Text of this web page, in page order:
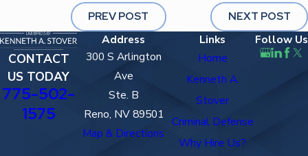
PREV POST
NEXT POST
CONTACT
US TODAY
775-502-
1575
Address
300 S Arlington
Ave
Ste. B
Reno, NV 89501
Map & Directions
Links
Home
Kenneth A.
Stover
Criminal Defense
Why Hire Us?
Follow Us